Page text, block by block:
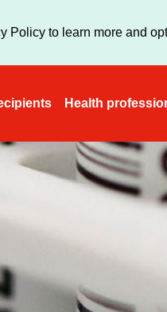
Policy to learn more and
Health